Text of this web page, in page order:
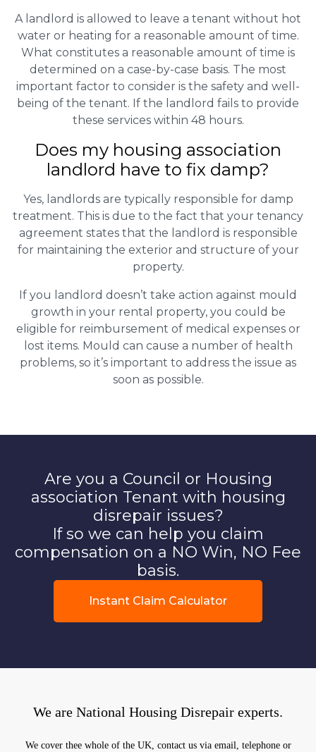
A landlord is allowed to leave a tenant without hot
water or heating for a reasonable amount of time.
What constitutes a reasonable amount of time is
determined on a case-by-case basis. The most
important factor to consider is the safety and well-
being of the tenant. If the landlord fails to provide
these services within 48 hours.
Does my housing association
landlord have to fix damp?
Yes, landlords are typically responsible for damp
treatment. This is due to the fact that your tenancy
agreement states that the landlord is responsible
for maintaining the exterior and structure of your
property.
If you landlord doesn’t take action against mould
growth in your rental property, you could be
eligible for reimbursement of medical expenses or
lost items. Mould can cause a number of health
problems, so it’s important to address the issue as
soon as possible.
Are you a Council or Housing
association Tenant with housing
disrepair issues?
If so we can help you claim
compensation on a NO Win, NO Fee
basis.
Instant Claim Calculator
We are National Housing Disrepair experts.
We cover thee whole of the UK, contact us via email, telephone or